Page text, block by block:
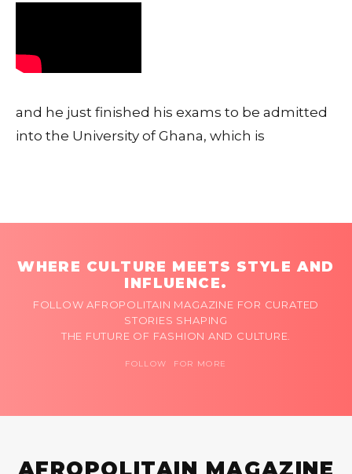
and he just finished his exams to be admitted
into the University of Ghana, which is
WHERE CULTURE MEETS STYLE AND
INFLUENCE.
FOLLOW AFROPOLITAIN MAGAZINE FOR CURATED
STORIES SHAPING
THE FUTURE OF FASHION AND CULTURE.
FOLLOW FOR MORE
AFROPOLITAIN MAGAZINE